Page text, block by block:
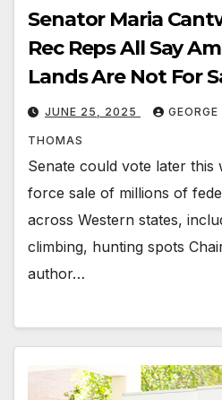
Senator Maria
Rec Reps All Say
Lands Are Not For
JUNE 25, 2025
THOMAS
Senate could vote later
force sale of millions of
across Western states,
climbing, hunting spots
author…